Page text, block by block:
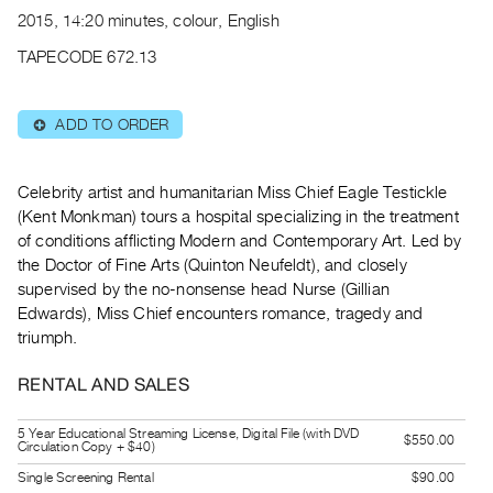
Publications
|
RENT
PURCHASE
Preview,
Rent
&
Digitization
Services
Best
Practices
2015, 14:20 minutes, colour, English
TAPECODE 672.13
⊕ ADD TO ORDER
Celebrity artist and humanitarian Miss Chief Eagle Testickle
(Kent Monkman) tours a hospital specializing in the treatment
of conditions afflicting Modern and Contemporary Art. Led by
the Doctor of Fine Arts (Quinton Neufeldt), and closely
supervised by the no-nonsense head Nurse (Gillian
Edwards), Miss Chief encounters romance, tragedy and
triumph.
RENTAL AND SALES
5 Year Educational Streaming License, Digital File (with DVD
Circulation Copy + $40)
$550.00
Single Screening Rental
$90.00